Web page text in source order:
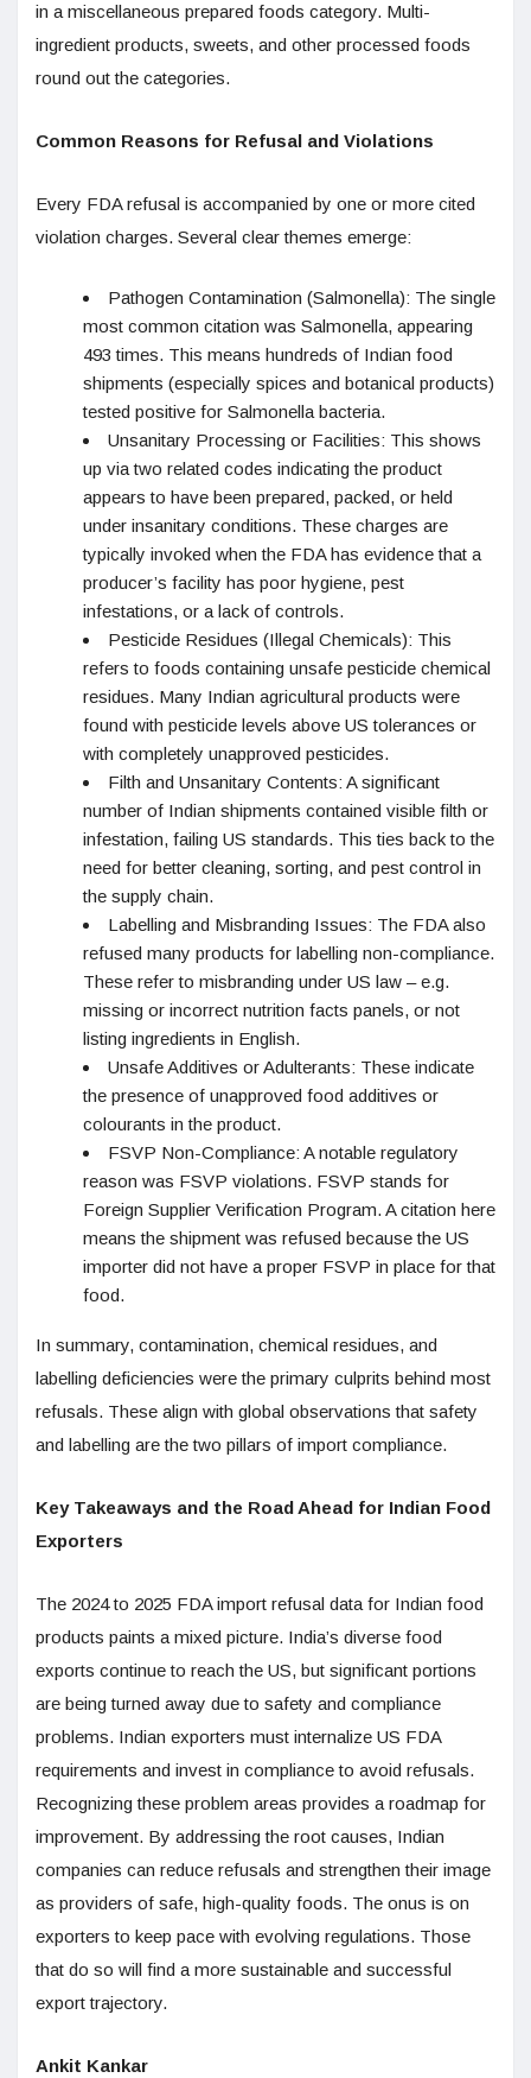
in a miscellaneous prepared foods category. Multi-
ingredient products, sweets, and other processed foods
round out the categories.
Common Reasons for Refusal and Violations
Every FDA refusal is accompanied by one or more cited
violation charges. Several clear themes emerge:
Pathogen Contamination (Salmonella): The single
most common citation was Salmonella, appearing
493 times. This means hundreds of Indian food
shipments (especially spices and botanical products)
tested positive for Salmonella bacteria.
Unsanitary Processing or Facilities: This shows
up via two related codes indicating the product
appears to have been prepared, packed, or held
under insanitary conditions. These charges are
typically invoked when the FDA has evidence that a
producer’s facility has poor hygiene, pest
infestations, or a lack of controls.
Pesticide Residues (Illegal Chemicals): This
refers to foods containing unsafe pesticide chemical
residues. Many Indian agricultural products were
found with pesticide levels above US tolerances or
with completely unapproved pesticides.
Filth and Unsanitary Contents: A significant
number of Indian shipments contained visible filth or
infestation, failing US standards. This ties back to the
need for better cleaning, sorting, and pest control in
the supply chain.
Labelling and Misbranding Issues: The FDA also
refused many products for labelling non-compliance.
These refer to misbranding under US law – e.g.
missing or incorrect nutrition facts panels, or not
listing ingredients in English.
Unsafe Additives or Adulterants: These indicate
the presence of unapproved food additives or
colourants in the product.
FSVP Non-Compliance: A notable regulatory
reason was FSVP violations. FSVP stands for
Foreign Supplier Verification Program. A citation here
means the shipment was refused because the US
importer did not have a proper FSVP in place for that
food.
In summary, contamination, chemical residues, and
labelling deficiencies were the primary culprits behind most
refusals. These align with global observations that safety
and labelling are the two pillars of import compliance.
Key Takeaways and the Road Ahead for Indian Food
Exporters
The 2024 to 2025 FDA import refusal data for Indian food
products paints a mixed picture. India’s diverse food
exports continue to reach the US, but significant portions
are being turned away due to safety and compliance
problems. Indian exporters must internalize US FDA
requirements and invest in compliance to avoid refusals.
Recognizing these problem areas provides a roadmap for
improvement. By addressing the root causes, Indian
companies can reduce refusals and strengthen their image
as providers of safe, high-quality foods. The onus is on
exporters to keep pace with evolving regulations. Those
that do so will find a more sustainable and successful
export trajectory.
Ankit Kankar